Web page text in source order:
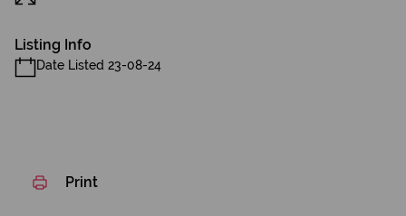
Listing Info
Date Listed 23-08-24
Print